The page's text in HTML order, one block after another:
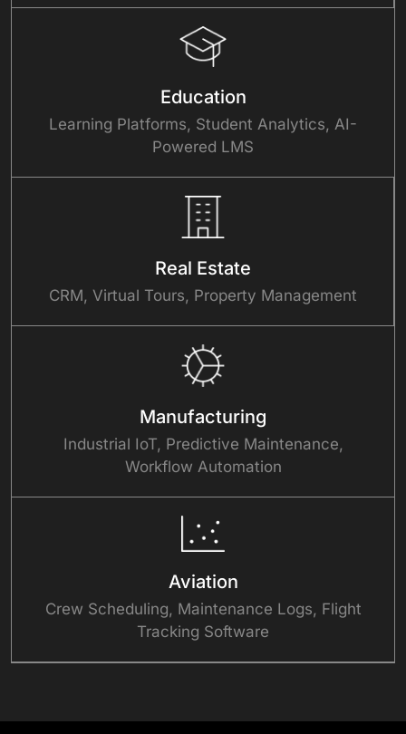
Education
Learning Platforms, Student Analytics, AI-
Powered LMS
Real Estate
CRM, Virtual Tours, Property Management
Manufacturing
Industrial IoT, Predictive Maintenance,
Workflow Automation
Aviation
Crew Scheduling, Maintenance Logs, Flight
Tracking Software